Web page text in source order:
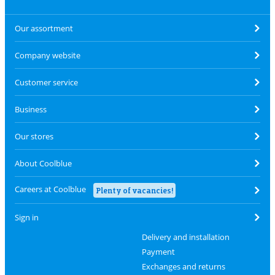
Our assortment
Company website
Customer service
Business
Our stores
About Coolblue
Careers at Coolblue Plenty of vacancies!
Sign in
Delivery and installation
Payment
Exchanges and returns